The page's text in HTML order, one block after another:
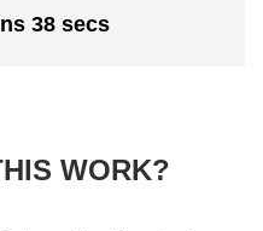
37 secs
WORK?